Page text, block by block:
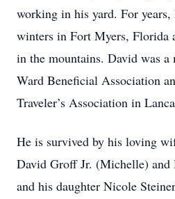
working in his yard. For
winters in Fort Myers, Florida
in the mountains. David was
Ward Beneficial Association
Traveler’s Association in
He is survived by his loving
David Groff Jr. (Michelle) and
and his daughter Nicole